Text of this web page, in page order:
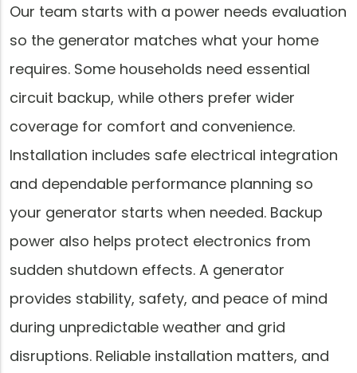
Our team starts with a power needs evaluation
so the generator matches what your home
requires. Some households need essential
circuit backup, while others prefer wider
coverage for comfort and convenience.
Installation includes safe electrical integration
and dependable performance planning so
your generator starts when needed. Backup
power also helps protect electronics from
sudden shutdown effects. A generator
provides stability, safety, and peace of mind
during unpredictable weather and grid
disruptions. Reliable installation matters, and